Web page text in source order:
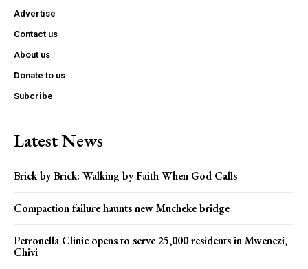
Advertise
Contact us
About us
Donate to us
Subcribe
Latest News
Brick by Brick: Walking by Faith When God Calls
Compaction failure haunts new Mucheke bridge
Petronella Clinic opens to serve 25,000 residents in Mwenezi,
Chivi